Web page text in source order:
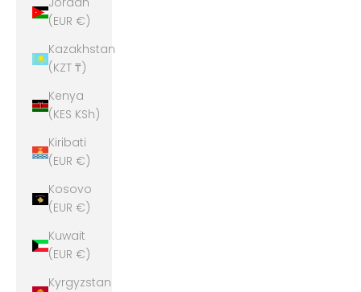
(EUR €)
Kazakhstan
(KZT ₸)
Kenya
(KES KSh)
Kiribati
(EUR €)
Kosovo
(EUR €)
Kuwait
(EUR €)
Kyrgyzstan